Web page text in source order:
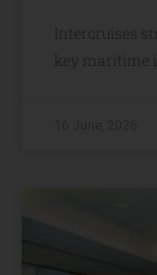
Intercruises
key maritime